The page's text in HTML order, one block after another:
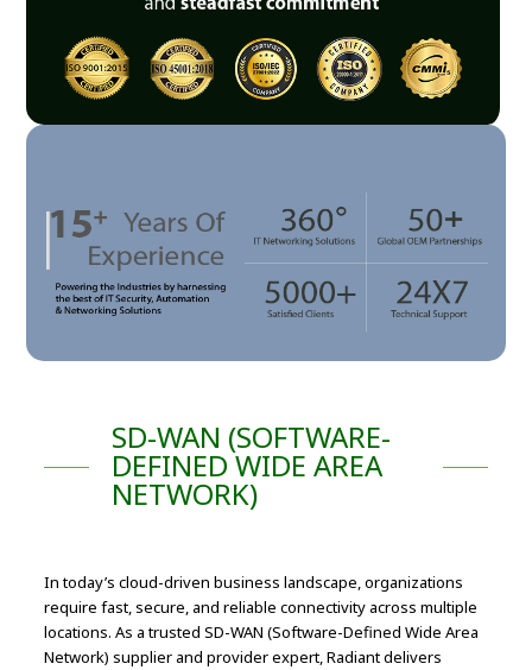
SD-WAN (SOFTWARE-
DEFINED WIDE AREA
NETWORK)
In today’s cloud-driven business landscape, organizations
require fast, secure, and reliable connectivity across multiple
locations. As a trusted SD-WAN (Software-Defined Wide Area
Network) supplier and provider expert, Radiant delivers